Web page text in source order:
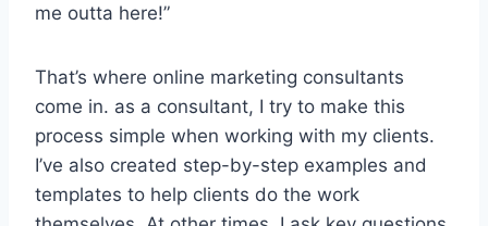
me outta here!”
That’s where online marketing consultants
come in. as a consultant, I try to make this
process simple when working with my clients.
I’ve also created step-by-step examples and
templates to help clients do the work